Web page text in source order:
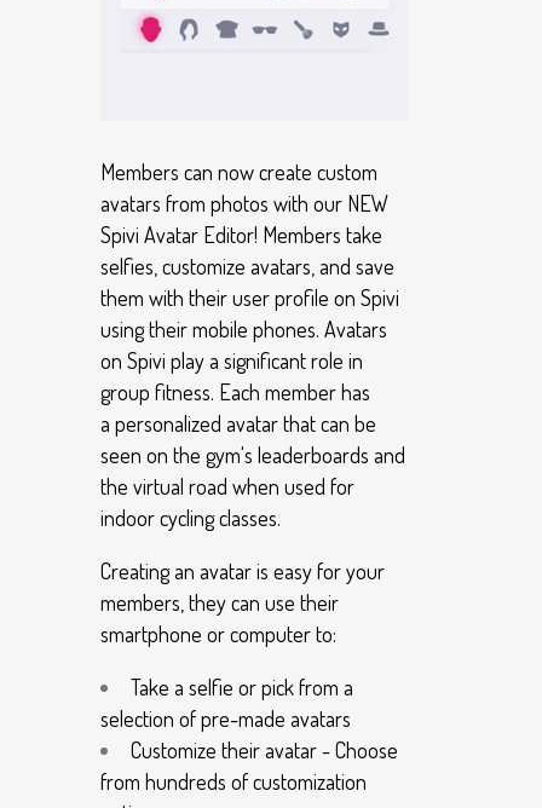
Members can now create custom
avatars from photos with our NEW
Spivi Avatar Editor! Members take
selfies, customize avatars, and save
them with their user profile on Spivi
using their mobile phones. Avatars
on Spivi play a significant role in
group fitness. Each member has
a personalized avatar that can be
seen on the gym's leaderboards and
the virtual road when used for
indoor cycling classes.
Creating an avatar is easy for your
members, they can use their
smartphone or computer to:
Take a selfie or pick from a
selection of pre-made avatars
Customize their avatar - Choose
from hundreds of customization